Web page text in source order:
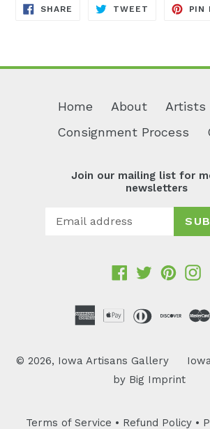
SHARE SHARE
TWEET TWEET
PIN
Home About Artists
Consignment Process
Join our mailing list for
newsletters
FacebookTwitter
© 2026, Iowa Artisans Gallery
by Big Imprint
Terms of Service • Refund Policy•